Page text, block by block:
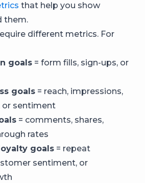
that help you show
them.
different metrics. For
goals = form fills, sign-ups, or
goals = reach, impressions,
or sentiment
= comments, shares,
rates
goals = repeat
sentiment, or